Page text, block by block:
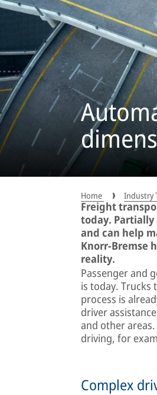
Home Industry
Freight
today.
and can help
Knorr-Bremse
reality.
Passenger and
is today. Trucks
process is
driver
and other
driving, for
Complex